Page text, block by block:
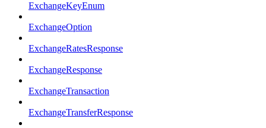
ExchangeKeyEnum
ExchangeOption
ExchangeRatesResponse
ExchangeResponse
ExchangeTransaction
ExchangeTransferResponse